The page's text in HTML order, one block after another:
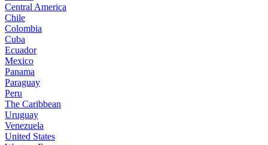
Central America
Chile
Colombia
Cuba
Ecuador
Mexico
Panama
Paraguay
Peru
The Caribbean
Uruguay
Venezuela
United States